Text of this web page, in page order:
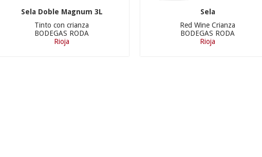
Sela Doble Magnum 3L
Tinto con crianza
BODEGAS RODA
Rioja
Sela
Red Wine Crianza
BODEGAS RODA
Rioja